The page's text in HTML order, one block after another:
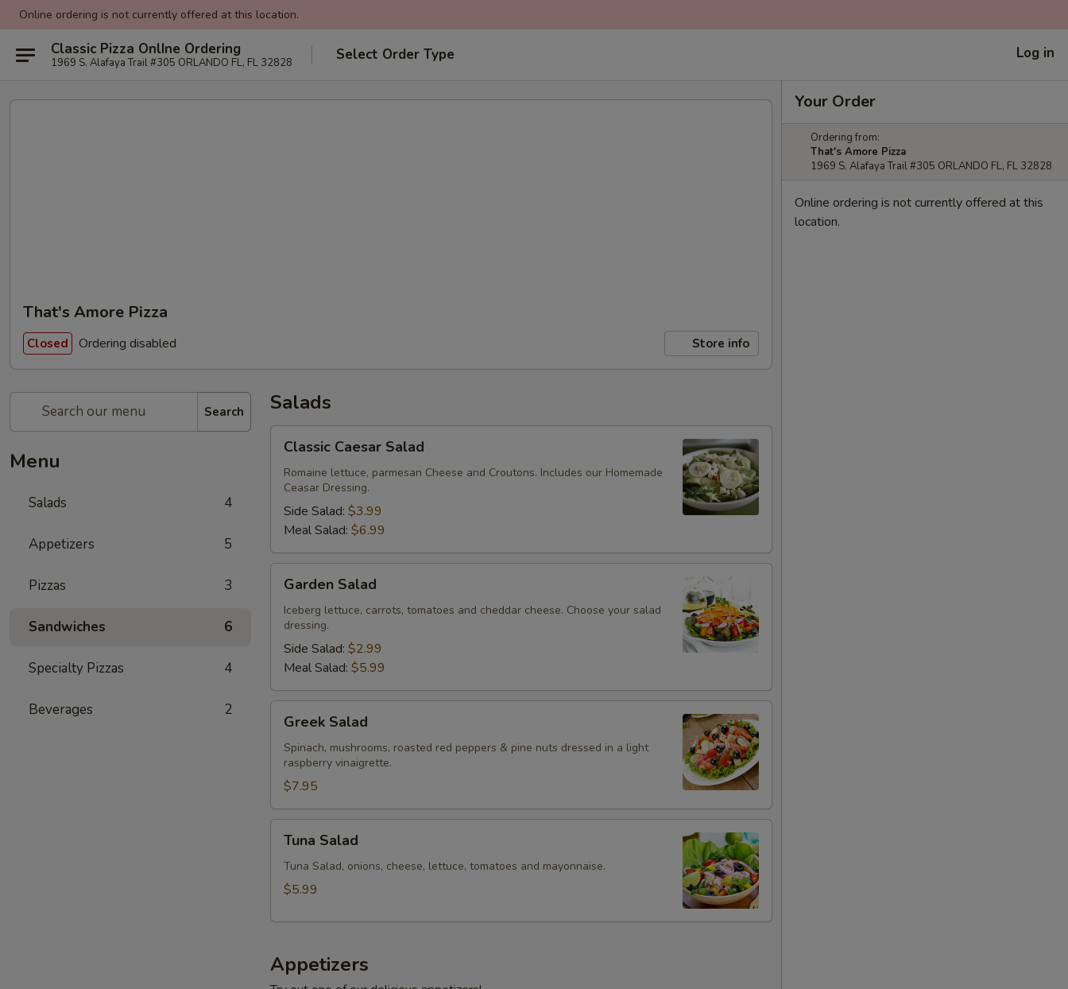
Online ordering is not currently offered at this location.
Classic Pizza OnlIne Ordering
1969 S. Alafaya Trail #305 ORLANDO FL, FL 32828 Select Order Type Log in
That's Amore Pizza
Closed Ordering disabled Store info
Search
Menu
Salads 4
Appetizers 5
Pizzas 3
Sandwiches 6
Specialty Pizzas 4
Beverages 2
Salads
Caesar
Salad
Classic Caesar Salad
Romaine lettuce, parmesan Cheese and Croutons. Includes our Homemade
Ceasar Dressing.
Side Salad: $3.99
Meal Salad: $6.99
Salad
Garden Salad
Iceberg lettuce, carrots, tomatoes and cheddar cheese. Choose your salad
dressing.
Side Salad: $2.99
Meal Salad: $5.99
Salad
Greek Salad
Spinach, mushrooms, roasted red peppers & pine nuts dressed in a light
raspberry vinaigrette.
$7.95
Salad
Tuna Salad
Tuna Salad, onions, cheese, lettuce, tomatoes and mayonnaise.
$5.99
Appetizers
Your Order
Ordering from:
That's Amore Pizza
1969 S. Alafaya Trail #305 ORLANDO FL, FL 32828
Online ordering is not currently offered at this
location.